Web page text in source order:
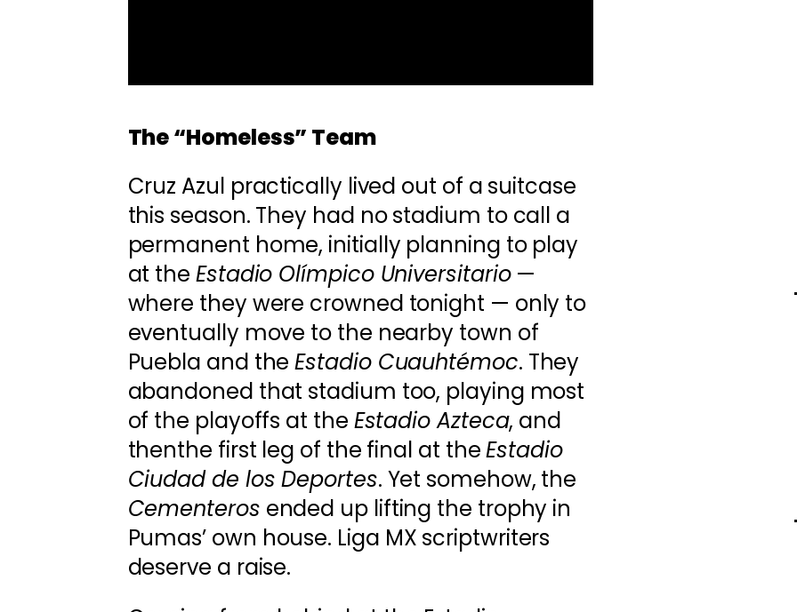
The “Homeless” Team
Cruz Azul practically lived out of a suitcase
this season. They had no stadium to call a
permanent home, initially planning to play
at the Estadio Olímpico Universitario—
where they were crowned tonight — only to
eventually move to the nearby town of
Puebla and theEstadio Cuauhtémoc. They
abandoned that stadium too, playing most
of the playoffs at the Estadio Azteca, and
thenthe first leg of the final at theEstadio
Ciudad de los Deportes. Yet somehow, the
Cementeros ended up lifting the trophy in
Pumas’ own house. Liga MX scriptwriters
deserve a raise.